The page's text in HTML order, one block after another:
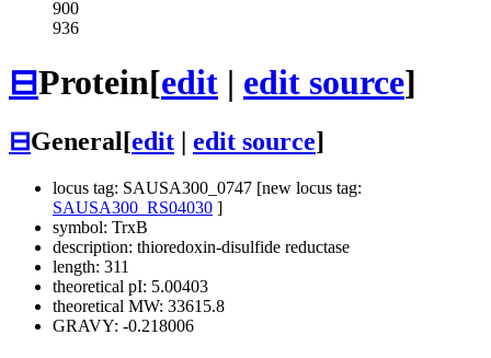
900
936
⊟Protein[edit | edit source]
⊟General[edit edit source]
locus tag: SAUSA300_0747 [new locus tag:
SAUSA300_RS04030 ]
symbol: TrxB
description: thioredoxin-disulfide reductase
length: 311
theoretical pI: 5.00403
theoretical MW: 33615.8
GRAVY: -0.218006